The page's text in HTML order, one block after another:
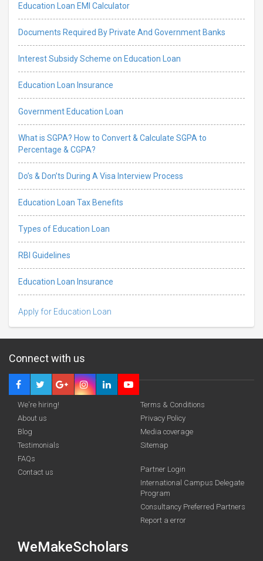
Education Loan EMI Calculator
Documents Required By Private And Government Banks
Interest Subsidy Scheme on Education Loan
Education Loan Insurance
Government Education Loan
What is SGPA? How to Convert & Calculate SGPA to
Percentage & CGPA?
Do’s & Don’ts During A Visa Interview Process
Education Loan Tax Benefits
Types of Education Loan
RBI Guidelines
Education Loan Insurance
Apply for Education Loan
Deadline · 31 Mar 2027
funding you qualify for
Connect with us
We're hiring!
About us
Blog
Testimonials
FAQs
Contact us
Terms & Conditions
Privacy Policy
Media coverage
Sitemap
Partner Login
International Campus Delegate
Program
Consultancy Preferred Partners
Report a error
WeMakeScholars